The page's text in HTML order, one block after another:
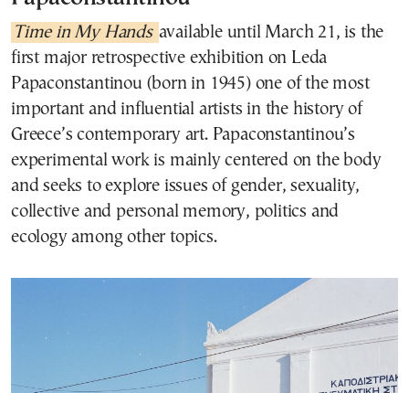
Time in My Hands available until March 21, is the
first major retrospective exhibition on Leda
Papaconstantinou (born in 1945) one of the most
important and influential artists in the history of
Greece’s contemporary art. Papaconstantinou’s
experimental work is mainly centered on the body
and seeks to explore issues of gender, sexuality,
collective and personal memory, politics and
ecology among other topics.